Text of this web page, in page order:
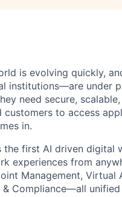
is evolving quickly,
institutions—are under
need secure,
customers to access
in.
the first AI driven digital
experiences from
Management,
& Compliance—all